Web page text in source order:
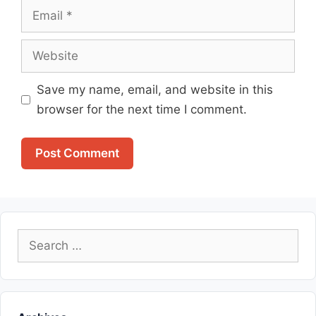
Email
Website
Save my name, email, and website in this
browser for the next time I comment.
Search